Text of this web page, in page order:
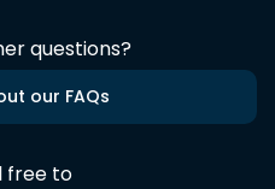
questions?
our FAQs
free to